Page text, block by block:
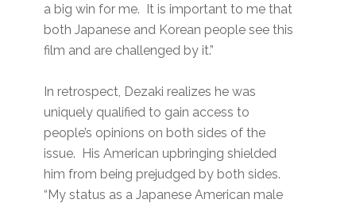
a big win for me. It is important to me that
both Japanese and Korean people see this
film and are challenged by it.”
In retrospect, Dezaki realizes he was
uniquely qualified to gain access to
people’s opinions on both sides of the
issue. His American upbringing shielded
him from being prejudged by both sides.
“My status as a Japanese American male